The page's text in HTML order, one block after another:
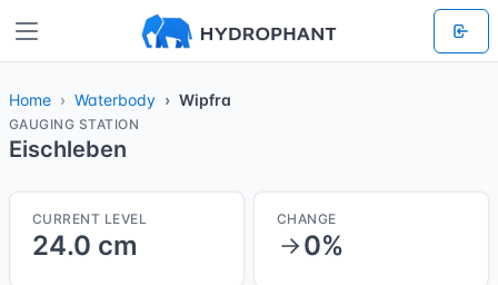
Home Waterbody Wipfra
GAUGING STATION
Eischleben
CURRENT LEVEL
24.0 cm
CHANGE
0%